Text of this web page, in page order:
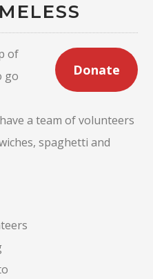
Donate
of
go
a team of volunteers
spaghetti and